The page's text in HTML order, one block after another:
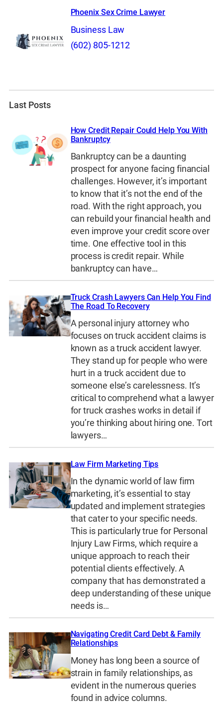
Phoenix Sex Crime Lawyer
Business Law
(602) 805-1212
Last Posts
How Credit Repair Could Help You With
Bankruptcy
Bankruptcy can be a daunting
prospect for anyone facing financial
challenges. However, it’s important
to know that it’s not the end of the
road. With the right approach, you
can rebuild your financial health and
even improve your credit score over
time. One effective tool in this
process is credit repair. While
bankruptcy can have…
Truck Crash Lawyers Can Help You Find
The Road To Recovery
A personal injury attorney who
focuses on truck accident claims is
known as a truck accident lawyer.
They stand up for people who were
hurt in a truck accident due to
someone else’s carelessness. It’s
critical to comprehend what a lawyer
for truck crashes works in detail if
you’re thinking about hiring one. Tort
lawyers…
Law Firm Marketing Tips
In the dynamic world of law firm
marketing, it’s essential to stay
updated and implement strategies
that cater to your specific needs.
This is particularly true for Personal
Injury Law Firms, which require a
unique approach to reach their
potential clients effectively. A
company that has demonstrated a
deep understanding of these unique
needs is…
Navigating Credit Card Debt & Family
Relationships
Money has long been a source of
strain in family relationships, as
evident in the numerous queries
found in advice columns.